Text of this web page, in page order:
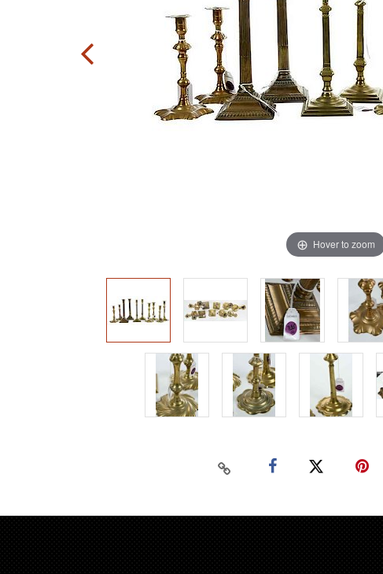
Hover to zoom